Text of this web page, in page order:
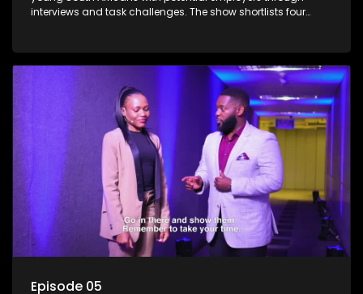
interviews and task challenges. The show shortlists four
address South Africa's unemployment crisis by offering
qualified individuals opportunities to improve their lives and
Episode 05